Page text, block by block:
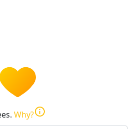
Why?info